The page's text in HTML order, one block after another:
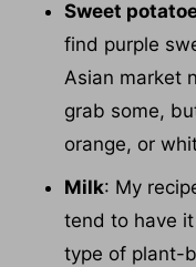
Sweet
find purple
Asian market
grab some,
orange, or
Milk: My
tend to have
type of plant-